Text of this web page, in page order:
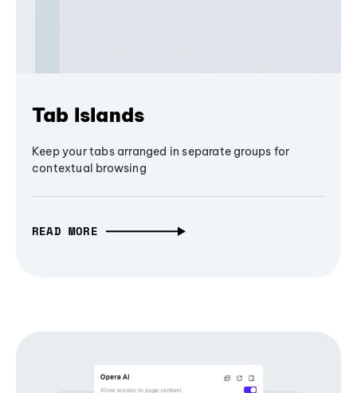
Tab Islands
Keep your tabs arranged in separate groups for
contextual browsing
READ MORE